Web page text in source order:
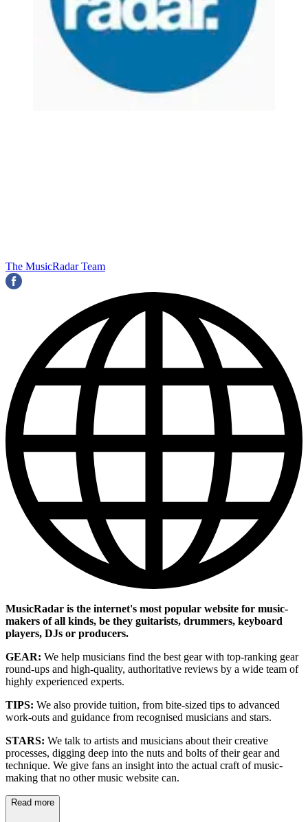
The MusicRadar Team
MusicRadar is the internet's most popular website for music-
makers of all kinds, be they guitarists, drummers, keyboard
players, DJs or producers.
GEAR: We help musicians find the best gear with top-ranking gear
round-ups and high-quality, authoritative reviews by a wide team of
highly experienced experts.
TIPS: We also provide tuition, from bite-sized tips to advanced
work-outs and guidance from recognised musicians and stars.
STARS: We talk to artists and musicians about their creative
processes, digging deep into the nuts and bolts of their gear and
technique. We give fans an insight into the actual craft of music-
making that no other music website can.
Read more